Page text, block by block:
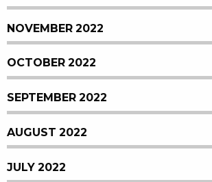
NOVEMBER 2022
OCTOBER 2022
SEPTEMBER 2022
AUGUST 2022
JULY 2022